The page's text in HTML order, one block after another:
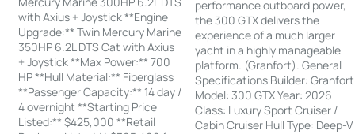
with Axius + Joystick **Engine
Upgrade:** Twin Mercury Marine
350HP 6.2L DTS Cat with Axius
+ Joystick **Max Power:** 700
HP **Hull Material:** Fiberglass
**Passenger Capacity:** 14 day /
4 overnight **Starting Price
Listed:** $425,000 **Retail
performance outboard power,
the 300 GTX delivers the
experience of a much larger
yacht in a highly manageable
platform. (Granfort). General
Specifications Builder: Granfort
Model: 300 GTX Year: 2026
Class: Luxury Sport Cruiser /
Cabin Cruiser Hull Type: Deep-V